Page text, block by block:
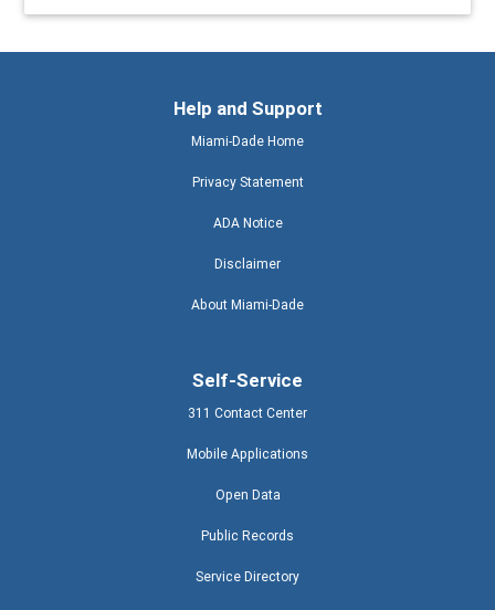
Help and Support
Miami-Dade Home
Privacy Statement
ADA Notice
Disclaimer
About Miami-Dade
Self-Service
311 Contact Center
Mobile Applications
Open Data
Public Records
Service Directory